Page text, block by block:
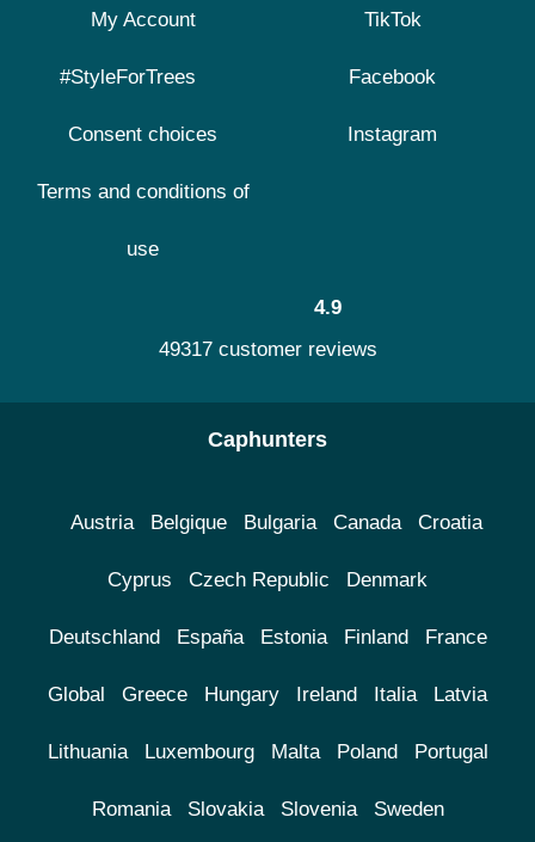
My Account
#StyleForTrees
Consent choices
Terms and conditions of
use
TikTok
Facebook
Instagram
4.9
49317 customer reviews
Caphunters
Austria Belgique Bulgaria Canada Croatia
Cyprus Czech Republic Denmark
Deutschland España Estonia Finland France
Global Greece Hungary Ireland Italia Latvia
Lithuania Luxembourg Malta Poland Portugal
Romania Slovakia Slovenia Sweden